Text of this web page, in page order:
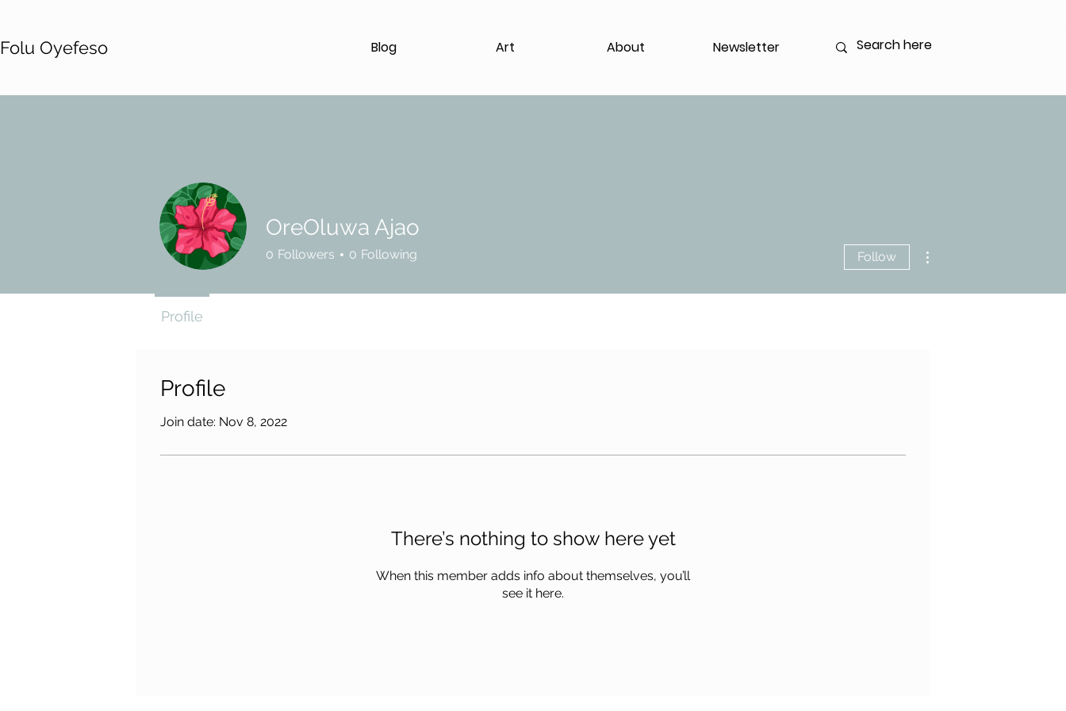
Folu Oyefeso Blog Art About Newsletter
Profile
Join date: Nov 8, 2022
There’s nothing to show here yet
When this member adds info about themselves, you’ll
see it here.
OreOluwa Ajao
0 Followers 0 Following Follow
Profile